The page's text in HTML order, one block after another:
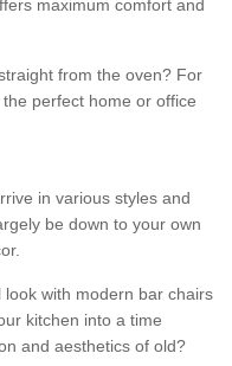
maximum comfort and
from the oven? For
perfect home or office
in various styles and
be down to your own
with modern bar chairs
kitchen into a time
and aesthetics of old?